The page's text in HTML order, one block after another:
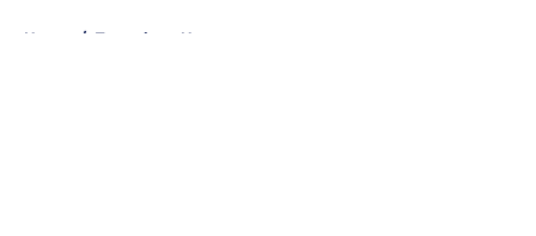
Home / Tottenham News